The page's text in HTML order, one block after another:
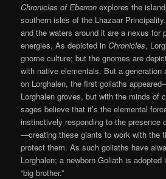
Chronicles of Eberron explores the
southern isles of the Lhazaar
and the waters around it are a nexus for
energies. As depicted inChronicles,
gnome culture; but the gnomes are
with native elementals. But a
on Lorghalen, the first goliaths
Lorghalen groves, but with the minds of
sages believe that it’s the elemental
instinctively responding to the presence
—creating these giants to work with the
protect them. As such goliaths have
Lorghalen; a newborn Goliath is
“big brother.”